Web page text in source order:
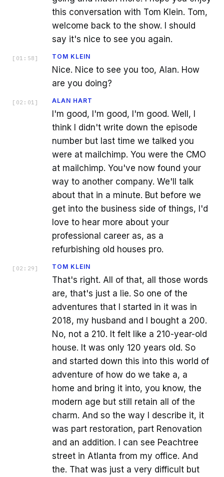
this conversation with Tom Klein. Tom,
welcome back to the show. I should
say it's nice to see you again.
[ 01:58 ] TOM KLEIN
Nice. Nice to see you too, Alan. How
are you doing?
[ 02:01 ] ALAN HART
I'm good, I'm good, I'm good. Well, I
think I didn't write down the episode
number but last time we talked you
were at mailchimp. You were the CMO
at mailchimp. You've now found your
way to another company. We'll talk
about that in a minute. But before we
get into the business side of things, I'd
love to hear more about your
professional career as, as a
refurbishing old houses pro.
[ 02:29 ] TOM KLEIN
That's right. All of that, all those words
are, that's just a lie. So one of the
adventures that I started in it was in
2018, my husband and I bought a 200.
No, not a 210. It felt like a 210-year-old
house. It was only 120 years old. So
and started down this into this world of
adventure of how do we take a, a
home and bring it into, you know, the
modern age but still retain all of the
charm. And so the way I describe it, it
was part restoration, part Renovation
and an addition. I can see Peachtree
street in Atlanta from my office. And
the. That was just a very difficult but